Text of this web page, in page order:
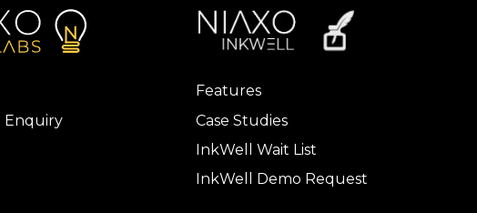
Enquiry
Features
Case Studies
InkWell Wait List
InkWell Demo Request